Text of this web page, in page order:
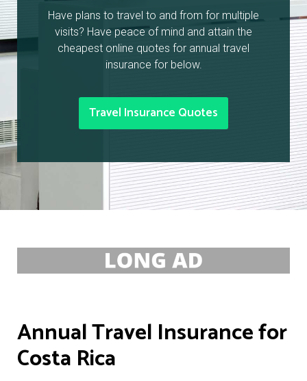
Have plans to travel to and from for multiple
visits? Have peace of mind and attain the
cheapest online quotes for annual travel
insurance for below.
Travel Insurance Quotes
Annual Travel Insurance for
Costa Rica